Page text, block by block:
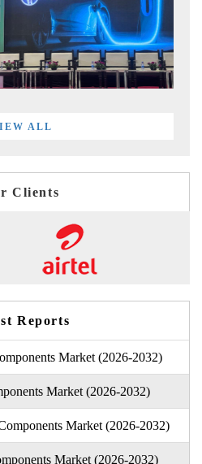
ALL
Clients
Reports
Market (2026-2032)
Market (2026-2032)
Market (2026-2032)
Market (2026-2032)